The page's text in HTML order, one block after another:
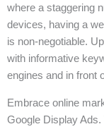
where a staggering
devices, having a
is non-negotiable.
with informative
engines and in front
Embrace online
Google Display